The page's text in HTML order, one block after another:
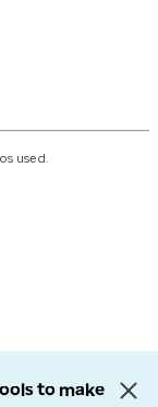
used.
to make